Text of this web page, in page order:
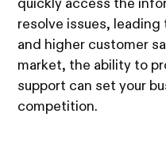
quickly access the
resolve issues,
and higher customer
market, the ability to
support can set your
competition.